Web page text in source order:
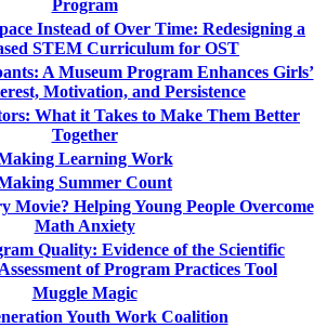
Program
Instead of Over Time: Redesigning a
STEM Curriculum for OST
A Museum Program Enhances Girls’
Motivation, and Persistence
What it Takes to Make Them Better
Together
Learning Work
Summer Count
Movie? Helping Young People Overcome
Math Anxiety
Quality: Evidence of the Scientific
of Program Practices Tool
Muggle Magic
Youth Work Coalition